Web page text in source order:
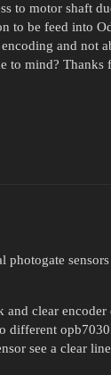
to motor shaft
to be feed into
and not
to mind?
clear
see a clear